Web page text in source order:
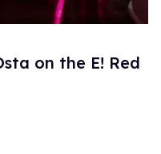
on the E! Red